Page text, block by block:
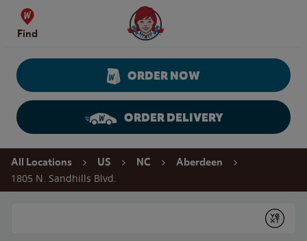
Skip to content
Find
Wendy's Website Home
ORDER NOW
ORDER DELIVERY
Return to Nav
All Locations US NC Aberdeen
1805 N. Sandhills Blvd.
Submit